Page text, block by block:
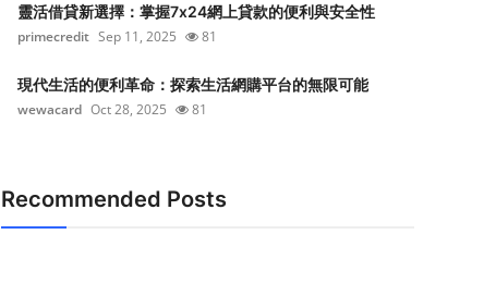
靈活借貸新選擇：掌握7x24網上貸款的便利與安全性
primecredit Sep 11, 2025 81
現代生活的便利革命：探索生活網購平台的無限可能
wewacard Oct 28, 2025 81
Recommended Posts